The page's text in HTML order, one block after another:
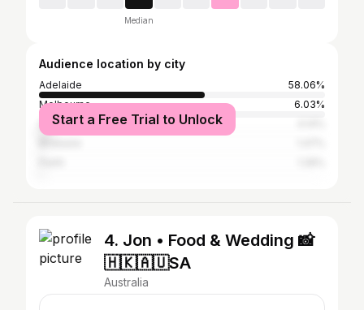
Median
Audience location by city
Adelaide
58.06%
Melbourne
6.03%
Sydney
Start a Free Trial to Unlock
4. Jon • Food & Wedding 📸
🇭🇰🇦🇺SA
Australia